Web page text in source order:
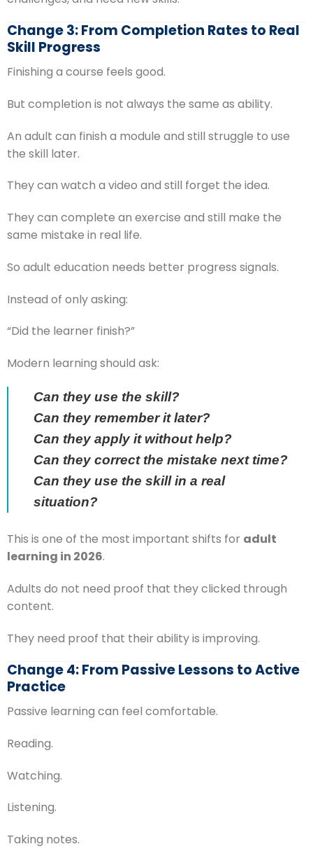
Change 3: From Completion Rates to Real
Skill Progress
Finishing a course feels good.
But completion is not always the same as ability.
An adult can finish a module and still struggle to use
the skill later.
They can watch a video and still forget the idea.
They can complete an exercise and still make the
same mistake in real life.
So adult education needs better progress signals.
Instead of only asking:
“Did the learner finish?”
Modern learning should ask:
Can they use the skill?
Can they remember it later?
Can they apply it without help?
Can they correct the mistake next time?
Can they use the skill in a real
situation?
This is one of the most important shifts for adult
learning in 2026.
Adults do not need proof that they clicked through
content.
They need proof that their ability is improving.
Change 4: From Passive Lessons to Active
Practice
Passive learning can feel comfortable.
Reading.
Watching.
Listening.
Taking notes.